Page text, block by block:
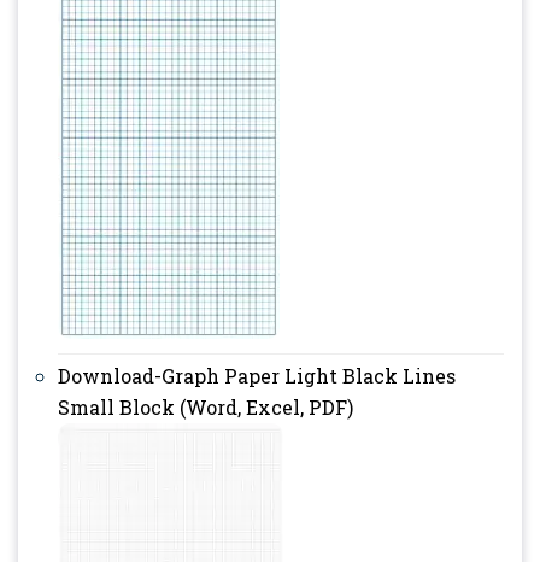
Download-Graph Paper Light Black Lines
Small Block (Word, Excel, PDF)